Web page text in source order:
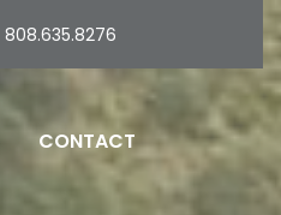
808.635.8276
CONTACT